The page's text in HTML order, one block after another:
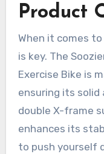
Product
When it comes
is key. The
Exercise Bike is
ensuring its solid
double X-frame
enhances its
to push yourself